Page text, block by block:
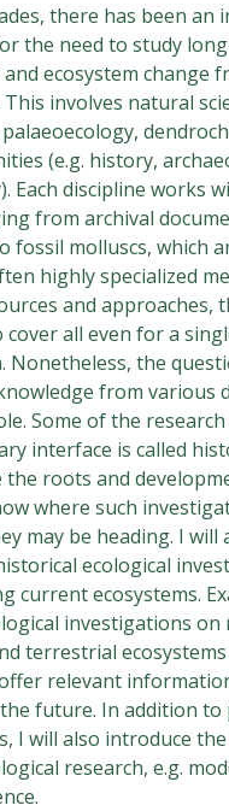
there has been an
the need to study
ecosystem change
This involves natural
palaeoecology,
(e.g. history,
Each discipline works
from archival
fossil molluscs, which
highly specialized
and approaches,
all even for a
Nonetheless, the
from various
Some of the
interface is called
the roots and
where such
may be heading. I
ecological
current ecosystems.
investigations on
terrestrial
relevant
future. In addition
I will also introduce
research, e.g.